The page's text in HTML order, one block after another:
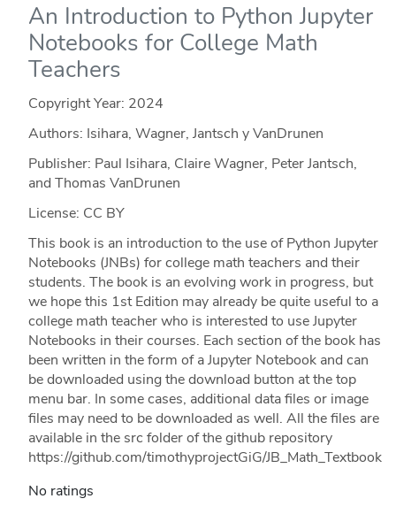
An Introduction to Python Jupyter
Notebooks for College Math
Teachers
Copyright Year: 2024
Authors: Isihara, Wagner, Jantsch y VanDrunen
Publisher: Paul Isihara, Claire Wagner, Peter Jantsch,
and Thomas VanDrunen
License: CC BY
This book is an introduction to the use of Python Jupyter
Notebooks (JNBs) for college math teachers and their
students. The book is an evolving work in progress, but
we hope this 1st Edition may already be quite useful to a
college math teacher who is interested to use Jupyter
Notebooks in their courses. Each section of the book has
been written in the form of a Jupyter Notebook and can
be downloaded using the download button at the top
menu bar. In some cases, additional data files or image
files may need to be downloaded as well. All the files are
available in the src folder of the github repository
https://github.com/timothyprojectGiG/JB_Math_Textbook
No ratings